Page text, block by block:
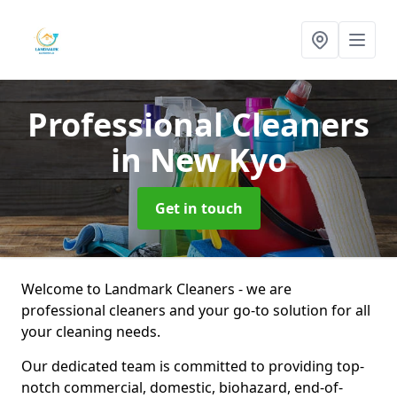
Professional Cleaners
in New Kyo
Get in touch
Welcome to Landmark Cleaners - we are
professional cleaners and your go-to solution for all
your cleaning needs.
Our dedicated team is committed to providing top-
notch commercial, domestic, biohazard, end-of-